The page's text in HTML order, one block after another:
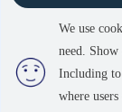
Sukhumvit, Asoke,
Onnut, Udomsuk
Bangna, Bearing,
We use
need.
Including to
where